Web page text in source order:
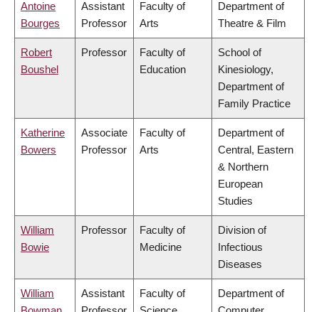
Antoine
Bourges
Assistant
Professor
Faculty of
Arts
Department of
Theatre & Film
Robert
Boushel
Professor
Faculty of
Education
School of
Kinesiology,
Department of
Family Practice
Katherine
Bowers
Associate
Professor
Faculty of
Arts
Department of
Central, Eastern
& Northern
European
Studies
William
Bowie
Professor
Faculty of
Medicine
Division of
Infectious
Diseases
William
Assistant
Faculty of
Department of